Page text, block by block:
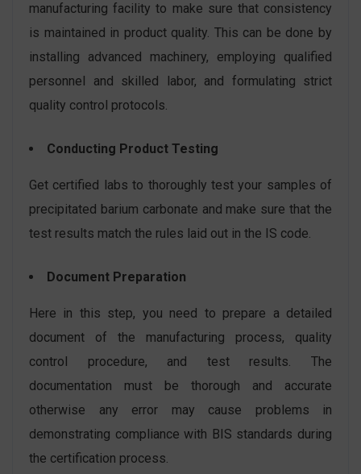
manufacturing facility to make sure that consistency
is maintained in product quality. This can be done by
installing advanced machinery, employing qualified
personnel and skilled labor, and formulating strict
quality control protocols.
Conducting Product Testing
Get certified labs to thoroughly test your samples of
precipitated barium carbonate and make sure that the
test results match the rules laid out in the IS code.
Document Preparation
Here in this step, you need to prepare a detailed
document of the manufacturing process, quality
control procedure, and test results. The
documentation must be thorough and accurate
otherwise any error may cause problems in
demonstrating compliance with BIS standards during
the certification process.